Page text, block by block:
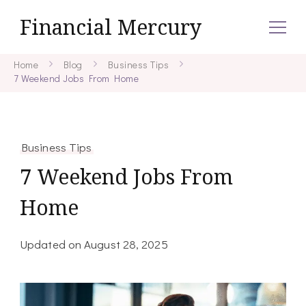
Financial Mercury
Home Blog
Business Tips
7 Weekend Jobs From Home
Business Tips
7 Weekend Jobs From
Home
Updated onAugust 28, 2025